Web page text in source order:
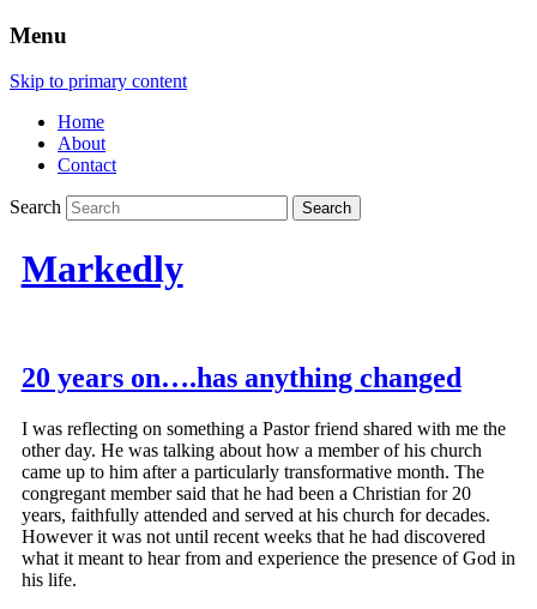
Menu
Skip to primary content
Home
About
Contact
Search
Markedly
20 years on….has anything changed
I was reflecting on something a Pastor friend shared with me the
other day. He was talking about how a member of his church
came up to him after a particularly transformative month. The
congregant member said that he had been a Christian for 20
years, faithfully attended and served at his church for decades.
However it was not until recent weeks that he had discovered
what it meant to hear from and experience the presence of God in
his life.